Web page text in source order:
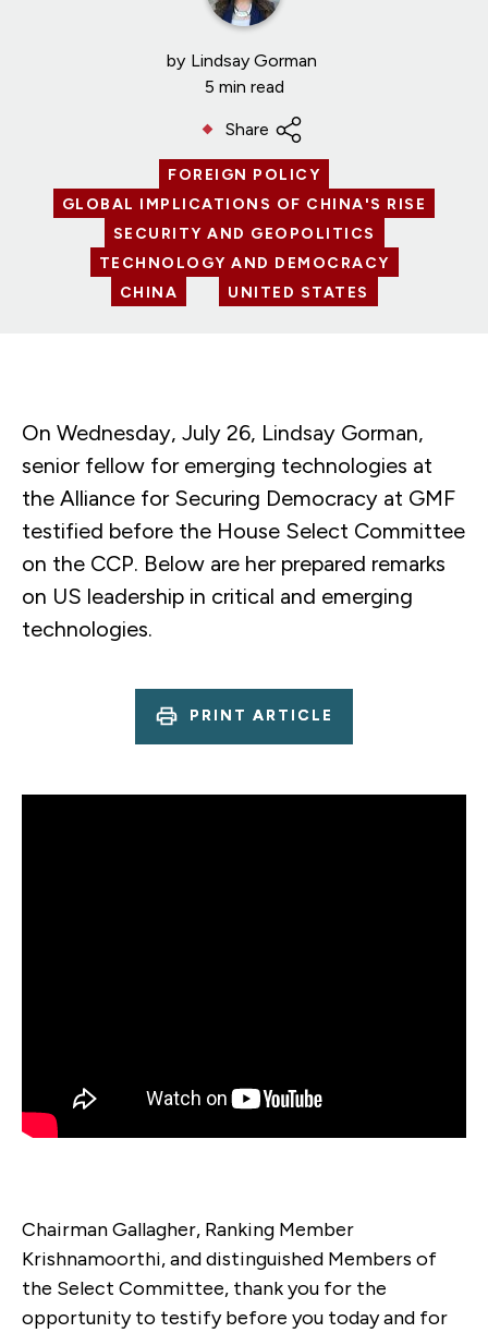
by Lindsay Gorman
5 min read
Share
FOREIGN POLICY
GLOBAL IMPLICATIONS OF CHINA'S RISE
SECURITY AND GEOPOLITICS
TECHNOLOGY AND DEMOCRACY
CHINA
UNITED STATES
On Wednesday, July 26, Lindsay Gorman,
senior fellow for emerging technologies at
the Alliance for Securing Democracy at GMF
testified before the House Select Committee
on the CCP. Below are her prepared remarks
on US leadership in critical and emerging
technologies.
PRINT ARTICLE
Chairman Gallagher, Ranking Member
Krishnamoorthi, and distinguished Members of
the Select Committee, thank you for the
opportunity to testify before you today and for